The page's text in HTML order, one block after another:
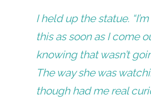
I held up the statue.
this as soon as I come
knowing that wasn’t
The way she was
though had me real